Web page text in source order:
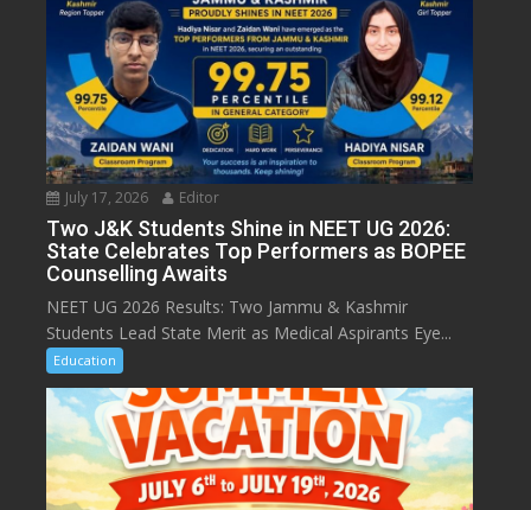
July 17, 2026 Editor
Two J&K Students Shine in NEET UG 2026:
State Celebrates Top Performers as BOPEE
Counselling Awaits
NEET UG 2026 Results: Two Jammu & Kashmir
Students Lead State Merit as Medical Aspirants Eye...
Education